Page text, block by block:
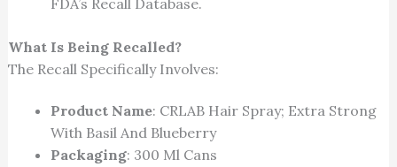
What Is Being Recalled?
The Recall Specifically Involves:
Product Name: CRLAB Hair Spray; Extra Strong
With Basil And Blueberry
Packaging: 300 Ml Cans